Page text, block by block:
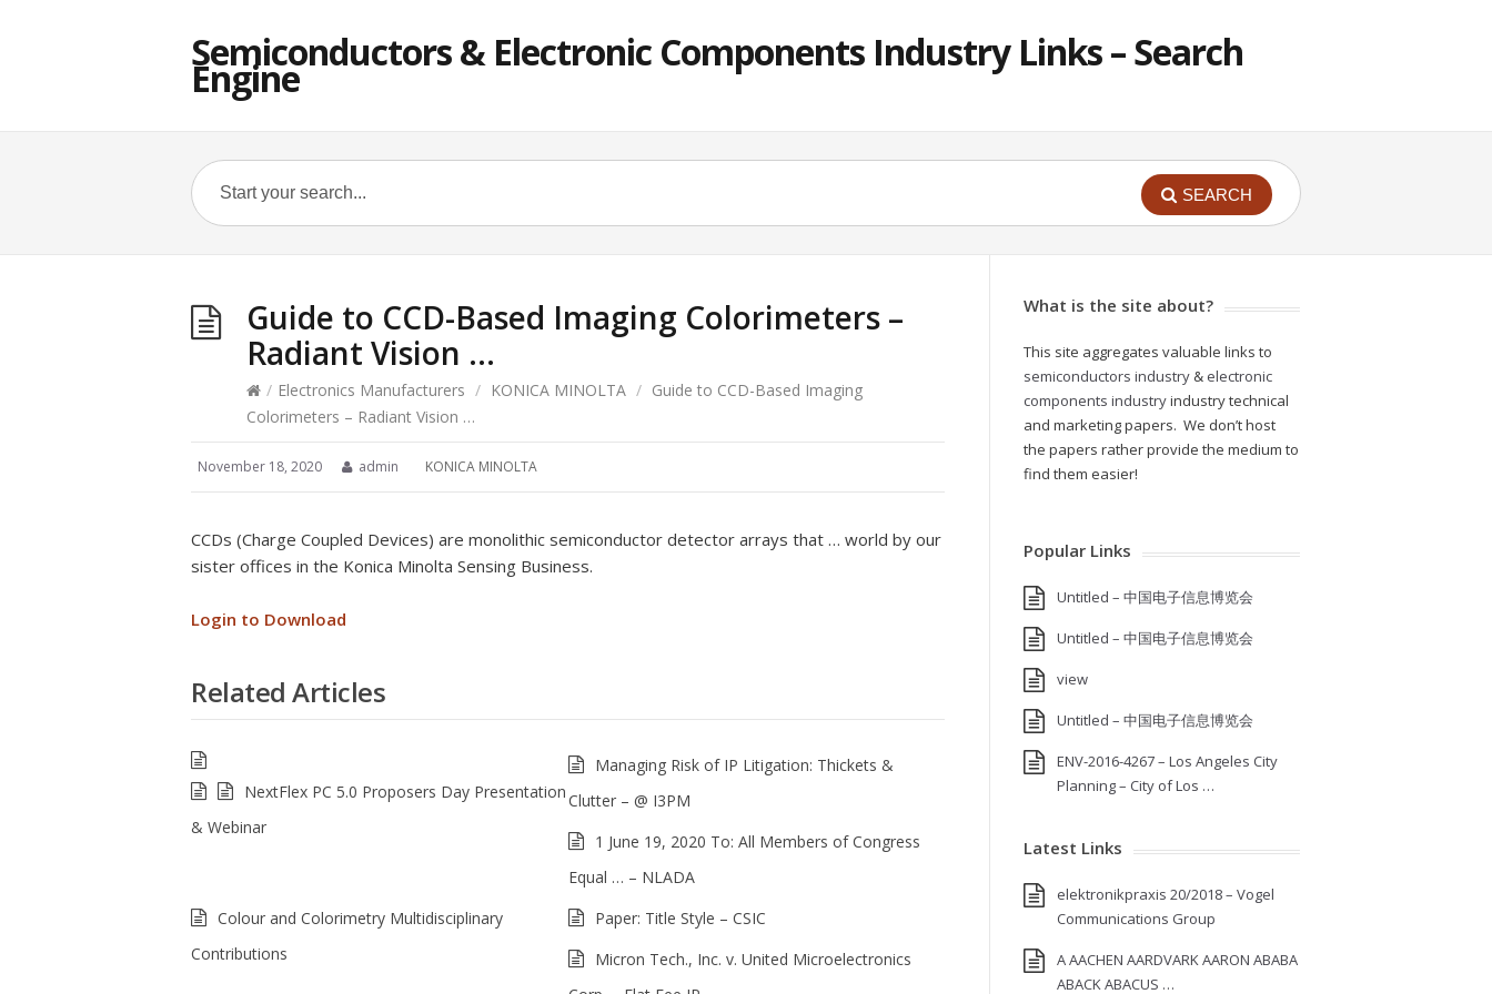
Semiconductors & Electronic Components Industry Links – Search
Engine
SEARCH
Guide to CCD-Based Imaging Colorimeters –
Radiant Vision …
/ Electronics Manufacturers / KONICA MINOLTA / Guide to CCD-Based Imaging
Colorimeters – Radiant Vision …
November 18, 2020 admin KONICA MINOLTA
CCDs (Charge Coupled Devices) are monolithic semiconductor detector arrays that … world by our
sister offices in the Konica Minolta Sensing Business.
Login to Download
Related Articles
NextFlex PC 5.0 Proposers Day Presentation
& Webinar
Managing Risk of IP Litigation: Thickets &
Clutter – @ I3PM
1 June 19, 2020 To: All Members of Congress
Equal … – NLADA
Colour and Colorimetry Multidisciplinary
Contributions
Paper: Title Style – CSIC
Micron Tech., Inc. v. United Microelectronics
What is the site about?
This site aggregates valuable links to
semiconductors industry & electronic
components industryindustry technical
and marketing papers. We don’t host
the papers rather provide the medium to
find them easier!
Popular Links
Untitled – 中国电子信息博览会
Untitled – 中国电子信息博览会
view
Untitled – 中国电子信息博览会
ENV-2016-4267 – Los Angeles City
Planning – City of Los …
Latest Links
elektronikpraxis 20/2018 – Vogel
Communications Group
A AACHEN AARDVARK AARON ABABA
ABACK ABACUS …